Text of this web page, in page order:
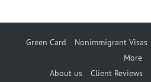
Green Card Nonimmigrant Visas
More
About us
Client Reviews